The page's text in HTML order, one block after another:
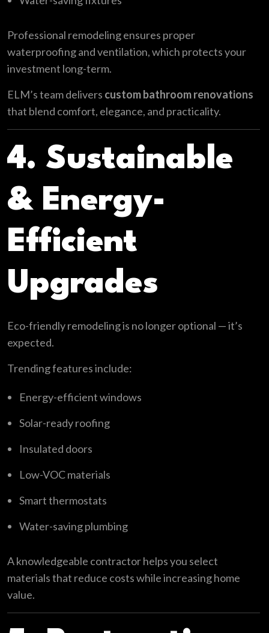
Professional remodeling ensures proper
waterproofing and ventilation, which protects your
investment long-term.
ELM’s team delivers custom bathroom renovations
that blend comfort, elegance, and practicality.
4. Sustainable
& Energy-
Efficient
Upgrades
Eco-friendly remodeling is no longer optional — it’s
expected.
Trending features include:
Energy-efficient windows
Solar-ready roofing
Insulated doors
Low-VOC materials
Smart thermostats
Water-saving plumbing
A knowledgeable contractor helps you select
materials that reduce costs while increasing home
value.